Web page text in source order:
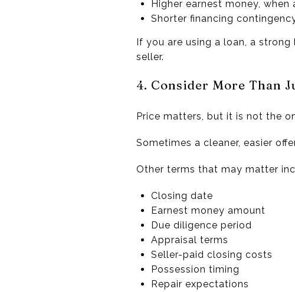
Higher earnest money, when
Shorter financing
If you are using a loan, a
seller.
4. Consider More Than
Price matters, but it is not the
Sometimes a cleaner, easier
Other terms that may matter
Closing date
Earnest money amount
Due diligence period
Appraisal terms
Seller-paid closing costs
Possession timing
Repair expectations